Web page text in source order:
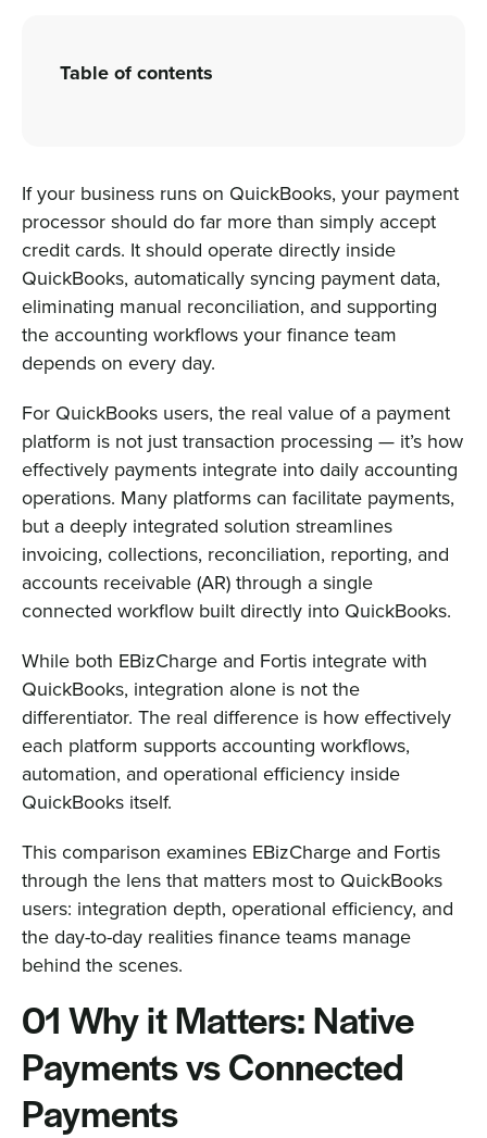
Table of contents
If your business runs on QuickBooks, your payment
processor should do far more than simply accept
credit cards. It should operate directly inside
QuickBooks, automatically syncing payment data,
eliminating manual reconciliation, and supporting
the accounting workflows your finance team
depends on every day.
For QuickBooks users, the real value of a payment
platform is not just transaction processing — it’s how
effectively payments integrate into daily accounting
operations. Many platforms can facilitate payments,
but a deeply integrated solution streamlines
invoicing, collections, reconciliation, reporting, and
accounts receivable (AR) through a single
connected workflow built directly into QuickBooks.
While both EBizCharge and Fortis integrate with
QuickBooks, integration alone is not the
differentiator. The real difference is how effectively
each platform supports accounting workflows,
automation, and operational efficiency inside
QuickBooks itself.
This comparison examines EBizCharge and Fortis
through the lens that matters most to QuickBooks
users: integration depth, operational efficiency, and
the day-to-day realities finance teams manage
behind the scenes.
01 Why it Matters: Native
Payments vs Connected
Payments